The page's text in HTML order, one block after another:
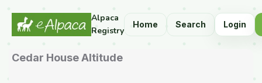
Alpaca
Registry
Home Search Login
Cedar House Altitude